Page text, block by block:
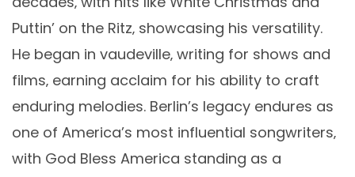
Puttin’ on the Ritz‚ showcasing his versatility.
He began in vaudeville‚ writing for shows and
films‚ earning acclaim for his ability to craft
enduring melodies. Berlin’s legacy endures as
one of America’s most influential songwriters‚
with God Bless America standing as a